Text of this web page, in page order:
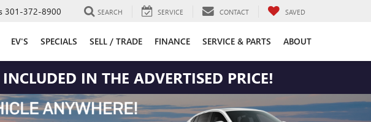
301-372-8900 SEARCH SERVICE CONTACT SAVED
EV'S SPECIALS SELL / TRADE FINANCE SERVICE & PARTS ABOUT
IN THE ADVERTISED PRICE!